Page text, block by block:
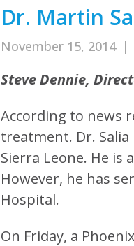
Dr. Martin
November 15, 2014 |
Steve Dennie,
According to news
treatment. Dr.
Sierra Leone. He
However, he has
Hospital.
On Friday, a